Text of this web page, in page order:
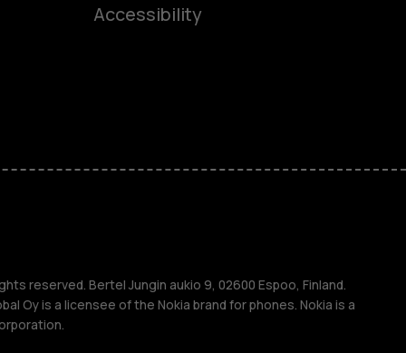
Accessibility
reserved. Bertel Jungin aukio 9, 02600 Espoo, Finland.
Oy is a licensee of the Nokia brand for phones. Nokia is a